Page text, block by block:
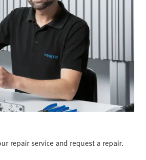
repair service and request a repair.